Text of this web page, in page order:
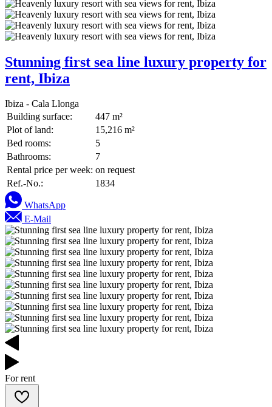
Stunning first sea line luxury property for
rent, Ibiza
Ibiza - Cala Llonga
Building surface:
447 m²
Plot of land:
15,216 m²
Bed rooms:
5
Bathrooms:
7
Rental price per week: on request
Ref.-No.:
1834
WhatsApp
E-Mail
For rent